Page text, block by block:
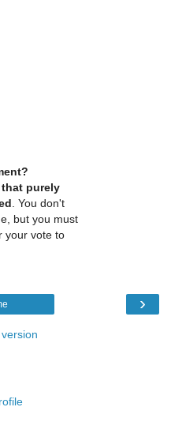
that purely
. You don't
but you must
your vote to
›